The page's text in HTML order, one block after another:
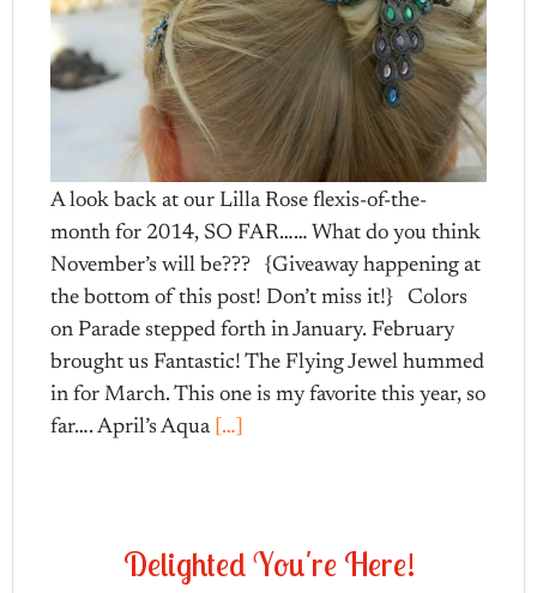
A look back at our Lilla Rose flexis-of-the-
month for 2014, SO FAR…… What do you think
November’s will be??? {Giveaway happening at
the bottom of this post! Don’t miss it!} Colors
on Parade stepped forth in January. February
brought us Fantastic! The Flying Jewel hummed
in for March. This one is my favorite this year, so
far…. April’s Aqua[…]
DelightedYou're Here!